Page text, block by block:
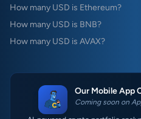
How many USD is Ethereum?
How many USD is BNB?
How many USD is AVAX?
Our Mobile App
Coming soon on